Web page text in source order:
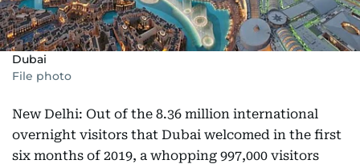
Dubai
File photo
New Delhi: Out of the 8.36 million international
overnight visitors that Dubai welcomed in the first
six months of 2019, a whopping 997,000 visitors